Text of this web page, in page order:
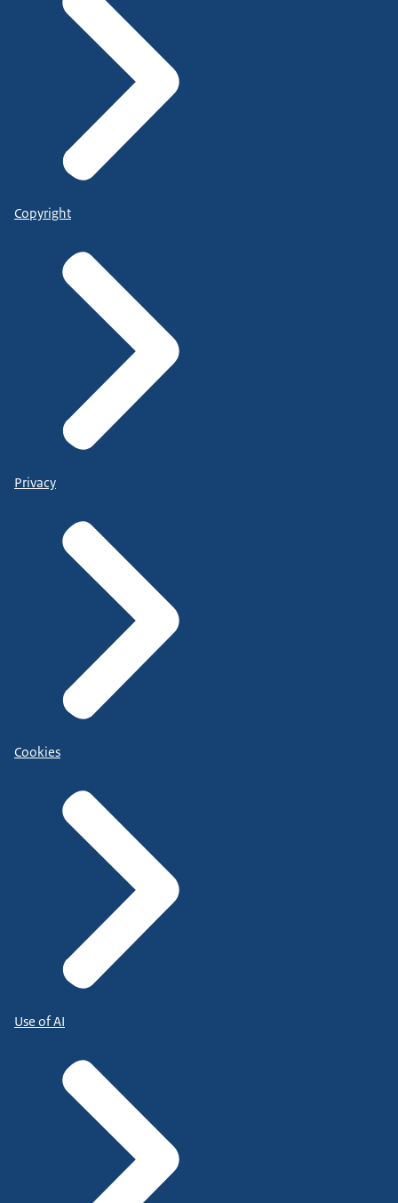
Copyright
Privacy
Cookies
Use of AI